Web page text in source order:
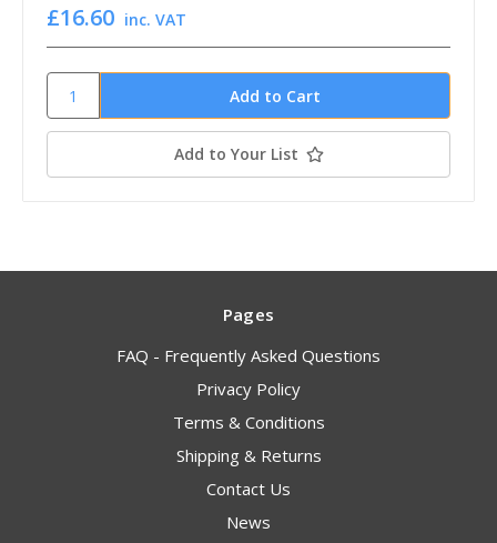
£16.60 inc. VAT
Add to Your List
Pages
FAQ - Frequently Asked Questions
Privacy Policy
Terms & Conditions
Shipping & Returns
Contact Us
News